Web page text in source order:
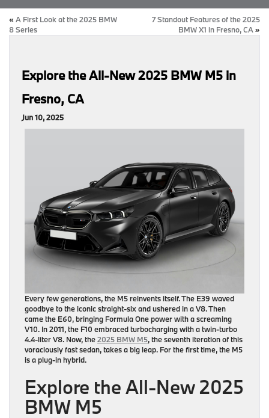
« A First Look at the 2025 BMW
8 Series
7 Standout Features of the 2025
BMW X1 in Fresno, CA »
Explore the All-New 2025 BMW M5 in
Fresno, CA
Jun 10, 2025
Every few generations, the M5 reinvents itself. The E39 waved
goodbye to the iconic straight-six and ushered in a V8. Then
came the E60, bringing Formula One power with a screaming
V10. In 2011, the F10 embraced turbocharging with a twin-turbo
4.4-liter V8. Now, the2025 BMW M5, the seventh iteration of this
voraciously fast sedan, takes a big leap. For the first time, the M5
is a plug-in hybrid.
Explore the All-New 2025
BMW M5